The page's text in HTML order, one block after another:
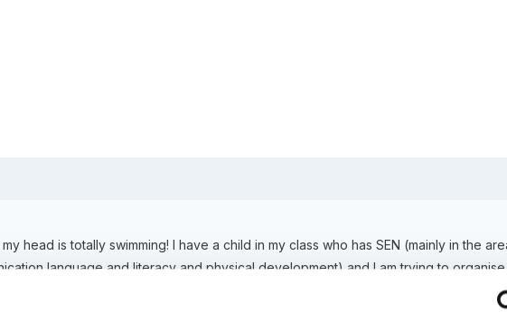
head is totally swimming! I have a child in my class who has SEN (mainly in the
language and literacy and physical development) and I am trying to
helped to devise an IEP but I am struggling to know how to organise the rest of the